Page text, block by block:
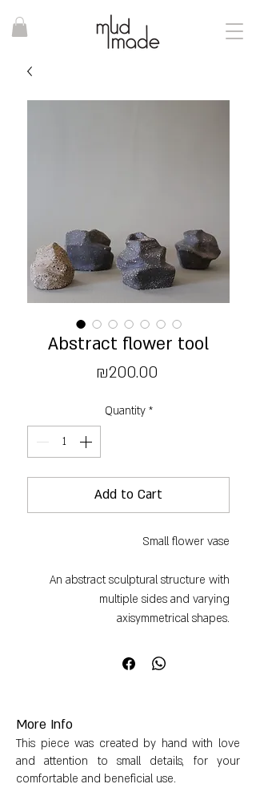
Abstract flower tool
₪200.00Price
Quantity *
Add to Cart
Small flower vase
An abstract sculptural structure with
multiple sides and varying
axisymmetrical shapes.
Handmade, each one is slightly
Rough, granular texture.
More Info
This piece was created by hand with love
and attention to small details, for your
comfortable and beneficial use.